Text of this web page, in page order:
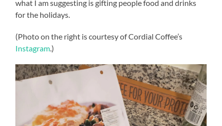
what I am suggesting is gifting people food and drinks
for the holidays.
(Photo on the right is courtesy of Cordial Coffee’s
Instagram.)